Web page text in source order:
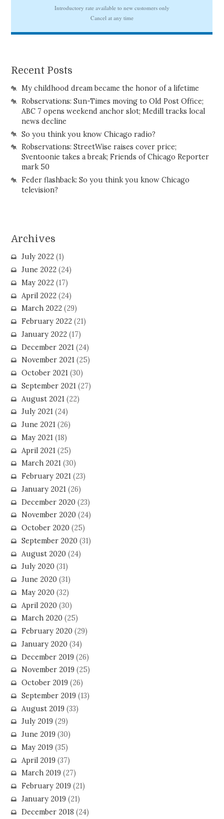
Recent Posts
My childhood dream became the honor of a lifetime
Robservations: Sun-Times moving to Old Post Office;
ABC 7 opens weekend anchor slot; Medill tracks local
news decline
So you think you know Chicago radio?
Robservations: StreetWise raises cover price;
Sventoonie takes a break; Friends of Chicago Reporter
mark 50
Feder flashback: So you think you know Chicago
television?
Archives
July 2022(1)
June 2022(24)
May 2022(17)
April 2022(24)
March 2022(29)
February 2022(21)
January 2022(17)
December 2021 (24)
November 2021(25)
October 2021(30)
September 2021(27)
August 2021 (22)
July 2021(24)
June 2021(26)
May 2021(18)
April 2021 (25)
March 2021(30)
February 2021(23)
January 2021(26)
December 2020(23)
November 2020(24)
October 2020(25)
September 2020(31)
August 2020(24)
July 2020(31)
June 2020(31)
May 2020(32)
April 2020(30)
March 2020(25)
February 2020(29)
January 2020(34)
December 2019(26)
November 2019(25)
October 2019(26)
September 2019(13)
August 2019(33)
July 2019(29)
June 2019(30)
May 2019(35)
April 2019(37)
March 2019(27)
February 2019(21)
January 2019(21)
December 2018 (24)